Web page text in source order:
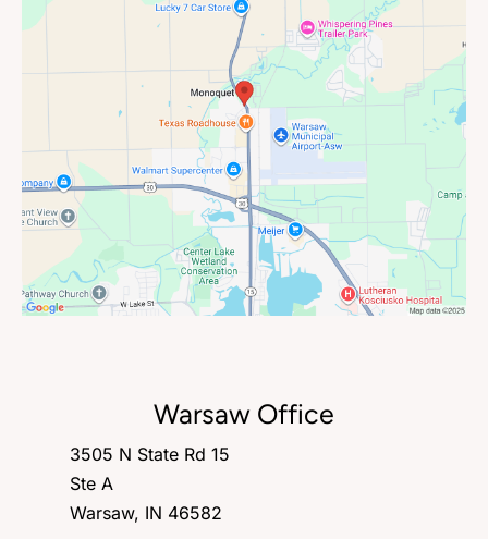
Warsaw Office
3505 N State Rd 15
Ste A
Warsaw, IN 46582